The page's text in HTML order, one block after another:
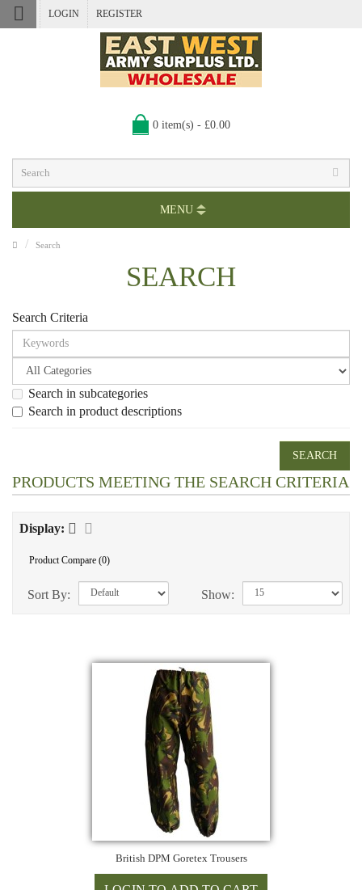
LOGIN REGISTER
0 item(s) - £0.00
MENU
Search
SEARCH
Search Criteria
Search in subcategories
Search in product descriptions
PRODUCTS MEETING THE SEARCH CRITERIA
Display:
Product Compare (0)
Sort By: Show:
British DPM Goretex Trousers